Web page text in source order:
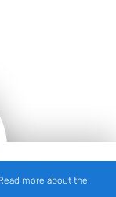
more about the